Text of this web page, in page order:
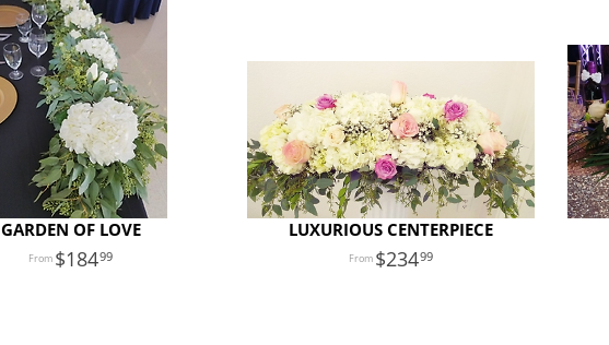
GARDEN OF LOVE
18499
LUXURIOUS CENTERPIECE
23499